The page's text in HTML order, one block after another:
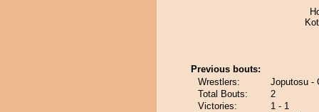
Previous bouts:
Wrestlers:
Joputosu -
Total Bouts:
2
Victories:
1 - 1